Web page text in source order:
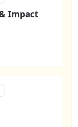
Impact